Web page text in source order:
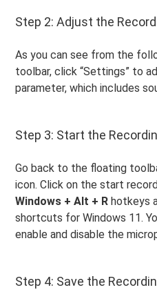
Step 2: Adjust the
As you can see from the
toolbar, click “Settings” to
parameter, which includes
Step 3: Start the
Go back to the floating
icon. Click on the start
Windows + Alt + R hotkeys
shortcuts for Windows 11.
enable and disable the
Step 4: Save the